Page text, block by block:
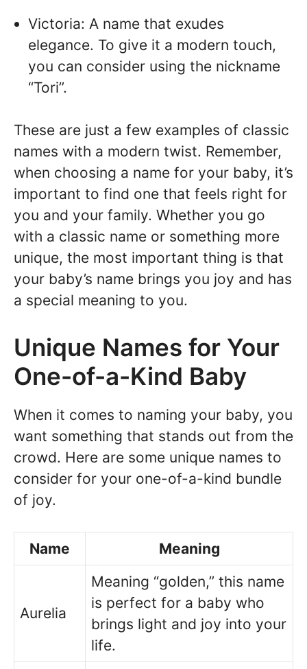
Victoria: A name that exudes
elegance. To give it a modern touch,
you can consider using the nickname
“Tori”.
These are just a few examples of classic
names with a modern twist. Remember,
when choosing a name for your baby, it’s
important to find one that feels right for
you and your family. Whether you go
with a classic name or something more
unique, the most important thing is that
your baby’s name brings you joy and has
a special meaning to you.
Unique Names for Your
One-of-a-Kind Baby
When it comes to naming your baby, you
want something that stands out from the
crowd. Here are some unique names to
consider for your one-of-a-kind bundle
of joy.
Name Meaning
Aurelia
Meaning “golden,” this name
is perfect for a baby who
brings light and joy into your
life.